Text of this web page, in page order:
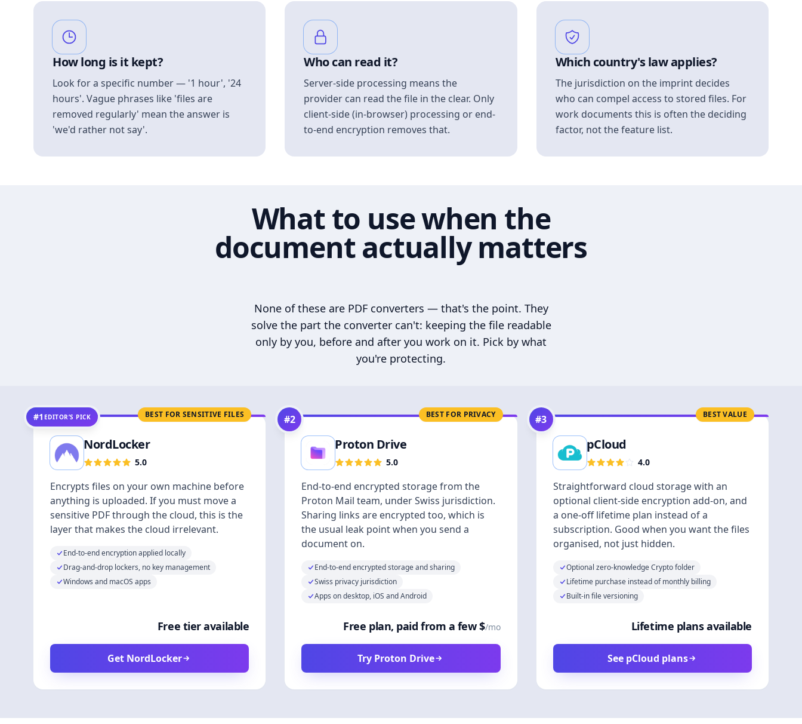
How long is it kept?
Look for a specific number — '1 hour', '24
hours'. Vague phrases like 'files are
removed regularly' mean the answer is
'we'd rather not say'.
Who can read it?
Server-side processing means the
provider can read the file in the clear. Only
client-side (in-browser) processing or end-
to-end encryption removes that.
Which country's law applies?
The jurisdiction on the imprint decides
who can compel access to stored files. For
work documents this is often the deciding
factor, not the feature list.
What to use when the
document actually matters
None of these are PDF converters — that's the point. They
solve the part the converter can't: keeping the file readable
only by you, before and after you work on it. Pick by what
you're protecting.
BEST FOR SENSITIVE FILES
#1 EDITOR’S PICK
NordLocker
5.0
Encrypts files on your own machine before
anything is uploaded. If you must move a
sensitive PDF through the cloud, this is the
layer that makes the cloud irrelevant.
End-to-end encryption applied locally
Drag-and-drop lockers, no key management
Windows and macOS apps
Free tier available
Get NordLocker
BEST FOR PRIVACY
#2
Proton Drive
5.0
End-to-end encrypted storage from the
Proton Mail team, under Swiss jurisdiction.
Sharing links are encrypted too, which is
the usual leak point when you send a
document on.
End-to-end encrypted storage and sharing
Swiss privacy jurisdiction
Apps on desktop, iOS and Android
Free plan, paid from a few $/mo
Try Proton Drive
BEST VALUE
#3
pCloud
4.0
Straightforward cloud storage with an
optional client-side encryption add-on, and
a one-off lifetime plan instead of a
subscription. Good when you want the files
organised, not just hidden.
Optional zero-knowledge Crypto folder
Lifetime purchase instead of monthly billing
Built-in file versioning
Lifetime plans available
See pCloud plans